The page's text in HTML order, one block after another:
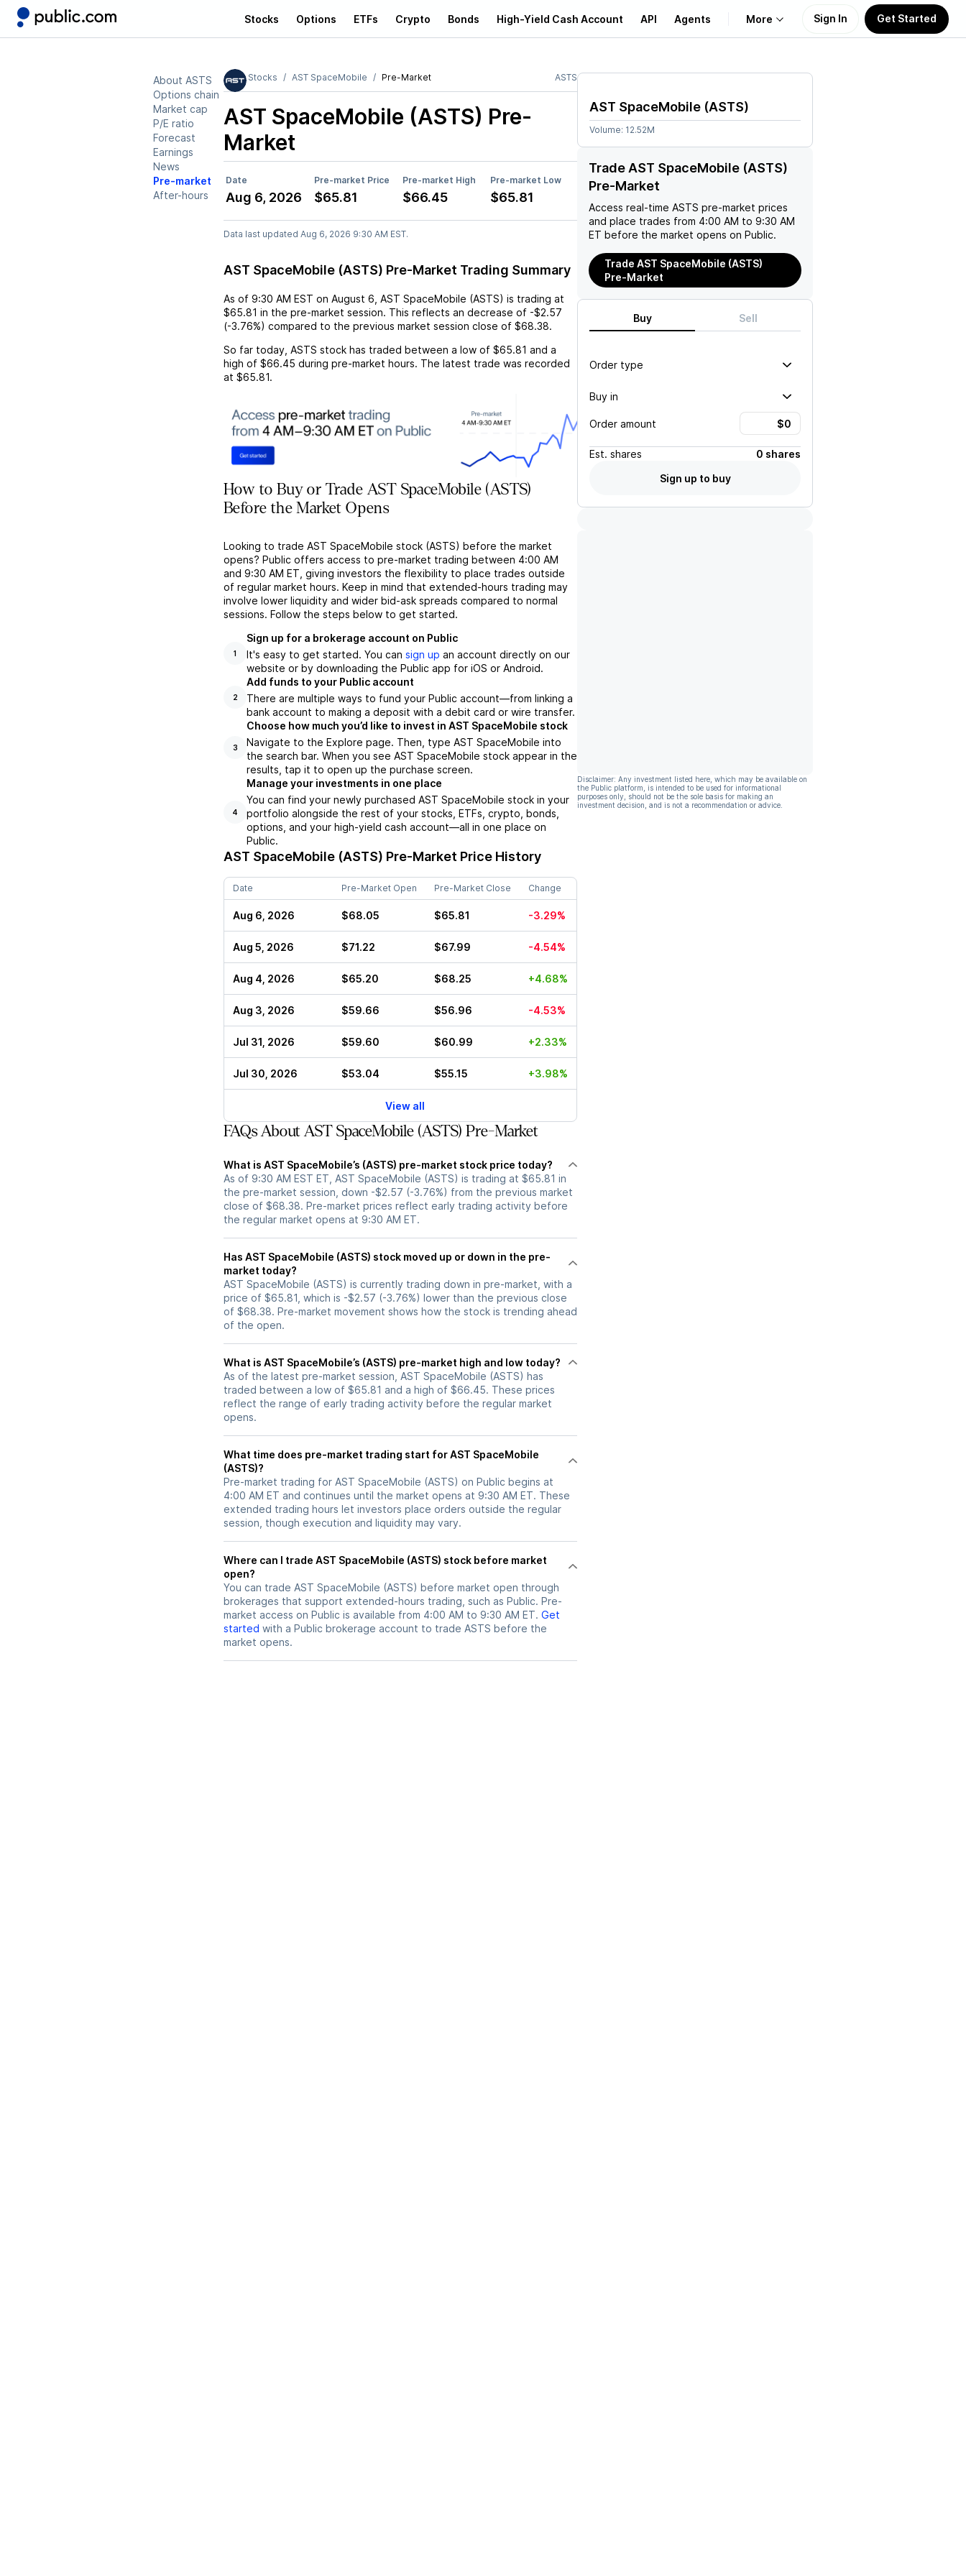
Stocks Options ETFs Crypto Bonds High-Yield Cash Account API Agents More
Learn
Support
Sign In Get Started
About ASTS
Options chain
Market cap
P/E ratio
Forecast
Earnings
News
Pre-market
After-hours
Stocks AST SpaceMobile Pre-Market ASTS
AST SpaceMobile (ASTS) Pre-
Market
Date Pre-market Price Pre-market High Pre-market Low
Aug 6, 2026 $65.81 $66.45 $65.81
Data last updated Aug 6, 2026 9:30 AM EST.
AST SpaceMobile (ASTS) Pre-Market Trading Summary
As of 9:30 AM EST on August 6 AST SpaceMobile (ASTS) is trading at
$65.81 in the pre-market session. This reflects an decrease of -$2.57
(-3.76%) compared to the previous market session close of $68.38.
So far today, ASTS stock has traded between a low of $65.81 and a
high of $66.45 during pre-market hours. The latest trade was recorded
at $65.81.
How to Buy or Trade AST SpaceMobile (ASTS)
Before the Market Opens
Looking to trade AST SpaceMobile stock (ASTS) before the market
opens? Public offers access to pre-market trading between 4:00 AM
and 9:30 AM ET, giving investors the flexibility to place trades outside
of regular market hours. Keep in mind that extended-hours trading may
involve lower liquidity and wider bid-ask spreads compared to normal
sessions. Follow the steps below to get started.
1
Sign up for a brokerage account on Public
It's easy to get started. You can sign up an account directly on our
website or by downloading the Public app for iOS or Android.
2
Add funds to your Public account
There are multiple ways to fund your Public account––from linking a
bank account to making a deposit with a debit card or wire transfer.
3
Choose how much you’d like to invest in AST SpaceMobile stock
Navigate to the Explore page. Then, type AST SpaceMobile into
the search bar. When you see AST SpaceMobile stock appear in the
results, tap it to open up the purchase screen.
4
Manage your investments in one place
You can find your newly purchased AST SpaceMobile stock in your
portfolio alongside the rest of your stocks, ETFs, crypto, bonds,
options, and your high-yield cash account––all in one place on
Public.
AST SpaceMobile (ASTS) Pre-Market Price History
Date Pre-Market Open Pre-Market Close Change
Aug 6, 2026 $68.05 $65.81 -3.29%
Aug 5, 2026 $71.22 $67.99 -4.54%
Aug 4, 2026 $65.20 $68.25 +4.68%
Aug 3, 2026 $59.66 $56.96 -4.53%
Jul 31, 2026 $59.60 $60.99 +2.33%
Jul 30, 2026 $53.04 $55.15 +3.98%
View all
FAQs About AST SpaceMobile (ASTS) Pre-Market
What is AST SpaceMobile’s (ASTS) pre-market stock price today?
As of 9:30 AM EST ET, AST SpaceMobile (ASTS) is trading at $65.81 in
the pre-market session, down -$2.57 (-3.76%) from the previous market
close of $68.38. Pre-market prices reflect early trading activity before
the regular market opens at 9:30 AM ET.
Has AST SpaceMobile (ASTS) stock moved up or down in the pre-
market today?
AST SpaceMobile (ASTS) is currently trading down in pre-market, with a
price of $65.81, which is -$2.57 (-3.76%) lower than the previous close
of $68.38. Pre-market movement shows how the stock is trending ahead
of the open.
What is AST SpaceMobile’s (ASTS) pre-market high and low today?
As of the latest pre-market session, AST SpaceMobile (ASTS) has
traded between a low of $65.81 and a high of $66.45. These prices
reflect the range of early trading activity before the regular market
opens.
What time does pre-market trading start for AST SpaceMobile
(ASTS)?
Pre-market trading for AST SpaceMobile (ASTS) on Public begins at
4:00 AM ET and continues until the market opens at 9:30 AM ET. These
extended trading hours let investors place orders outside the regular
session, though execution and liquidity may vary.
Where can I trade AST SpaceMobile (ASTS) stock before market
open?
You can trade AST SpaceMobile (ASTS) before market open through
brokerages that support extended-hours trading, such as Public. Pre-
market access on Public is available from 4:00 AM to 9:30 AM ET. Get
started with a Public brokerage account to trade ASTS before the
market opens.
AST SpaceMobile (ASTS)
Volume: 12.52M
Trade AST SpaceMobile (ASTS)
Pre-Market
Access real-time ASTS pre-market prices
and place trades from 4:00 AM to 9:30 AM
ET before the market opens on Public.
Trade AST SpaceMobile (ASTS)
Pre-Market
Buy Sell
Order type
Buy in
Order amount
Est. shares
0 shares
Sign up to buy
Disclaimer: Any investment listed here, which may be available on
the Public platform, is intended to be used for informational
purposes only, should not be the sole basis for making an
investment decision, and is not a recommendation or advice.